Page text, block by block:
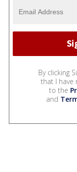
By clicking
that I have
to the
and